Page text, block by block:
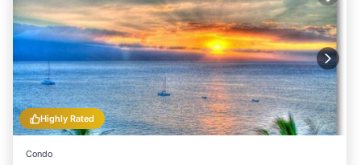
Highly Rated
Condo